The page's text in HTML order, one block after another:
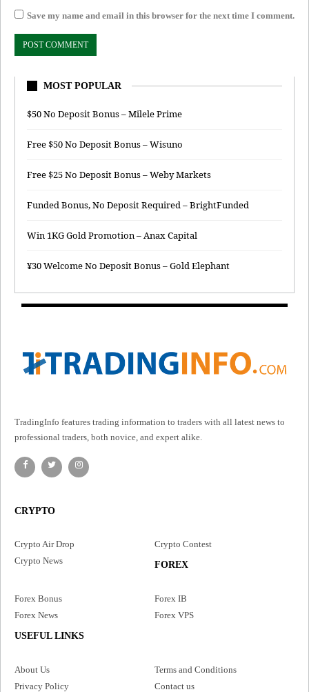
Save my name and email in this browser for the next time I comment.
MOST POPULAR
$50 No Deposit Bonus – Milele Prime
Free $50 No Deposit Bonus – Wisuno
Free $25 No Deposit Bonus – Weby Markets
Funded Bonus, No Deposit Required – BrightFunded
Win 1KG Gold Promotion – Anax Capital
¥30 Welcome No Deposit Bonus – Gold Elephant
TradingInfo features trading information to traders with all latest news to
professional traders, both novice, and expert alike.
CRYPTO
Crypto Air Drop
Crypto Contest
Crypto News
FOREX
Forex Bonus
Forex IB
Forex News
Forex VPS
USEFUL LINKS
About Us
Terms and Conditions
Privacy Policy
Contact us